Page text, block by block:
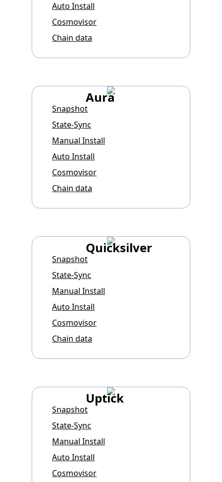
Auto Install
Cosmovisor
Chain data
Aura
Snapshot
State-Sync
Manual Install
Auto Install
Cosmovisor
Chain data
Quicksilver
Snapshot
State-Sync
Manual Install
Auto Install
Cosmovisor
Chain data
Uptick
Snapshot
State-Sync
Manual Install
Auto Install
Cosmovisor